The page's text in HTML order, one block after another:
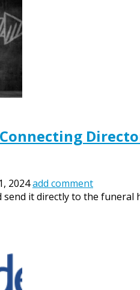
2024add comment
send it directly to the